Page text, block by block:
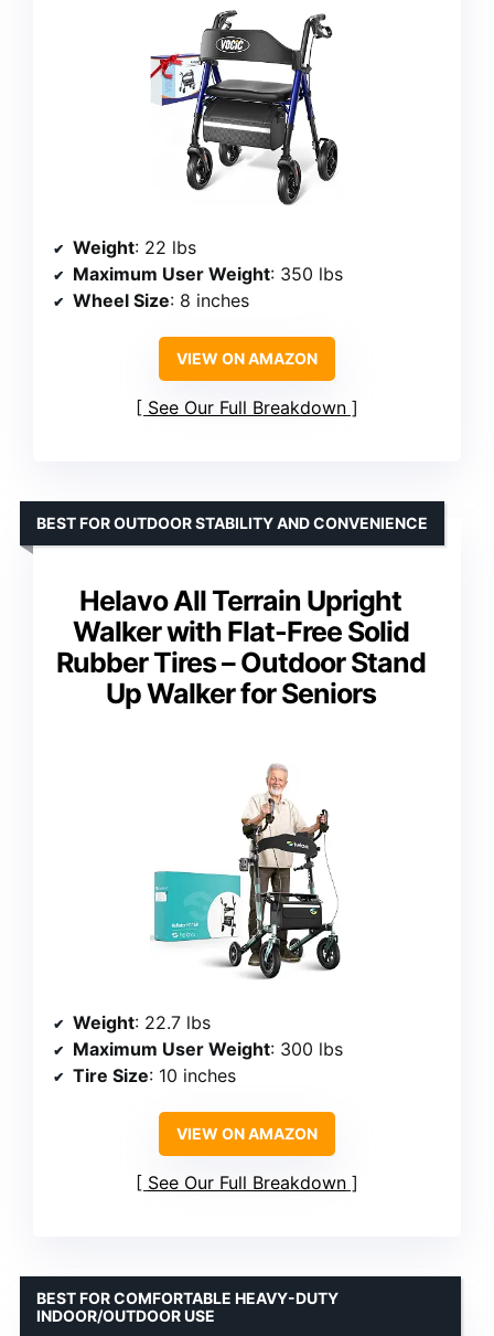
Weight: 22 lbs
Maximum User Weight: 350 lbs
Wheel Size: 8 inches
VIEW ON AMAZON
See Our Full Breakdown
Helavo All Terrain Upright
Walker with Flat-Free Solid
Rubber Tires – Outdoor Stand
Up Walker for Seniors
BEST FOR OUTDOOR STABILITY AND CONVENIENCE
Weight: 22.7 lbs
Maximum User Weight: 300 lbs
Tire Size: 10 inches
VIEW ON AMAZON
See Our Full Breakdown
BEST FOR COMFORTABLE HEAVY-DUTY
INDOOR/OUTDOOR USE